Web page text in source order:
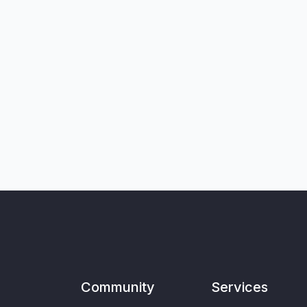
Community Services